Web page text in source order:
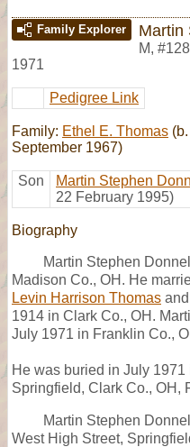
Family Explorer Martin
M,
1971
Pedigree Link
Family: Ethel E. Thomas
September 1967)
Son Martin Stephen
22 February 1995)
Biography
Martin Stephen
Madison Co., OH. He
Levin Harrison Thomas and
1914 in Clark Co., OH.
July 1971 in Franklin Co.,
He was buried in July
Springfield, Clark Co., OH,
Martin Stephen
West High Street,